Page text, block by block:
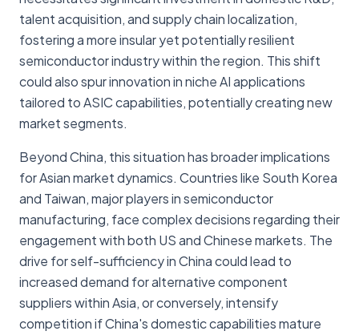
talent acquisition, and supply chain localization,
fostering a more insular yet potentially resilient
semiconductor industry within the region. This shift
could also spur innovation in niche AI applications
tailored to ASIC capabilities, potentially creating new
market segments.
Beyond China, this situation has broader implications
for Asian market dynamics. Countries like South Korea
and Taiwan, major players in semiconductor
manufacturing, face complex decisions regarding their
engagement with both US and Chinese markets. The
drive for self-sufficiency in China could lead to
increased demand for alternative component
suppliers within Asia, or conversely, intensify
competition if China's domestic capabilities mature